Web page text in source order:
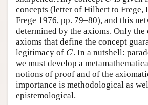
concepts (letter of Hilbert to Frege,
Frege 1976, pp. 79–80), and this
determined by the axioms. Only the
axioms that define the concept
legitimacy of C
C . In a nutshell:
we must develop a
notions of proof and of the
importance is methodological as
epistemological.